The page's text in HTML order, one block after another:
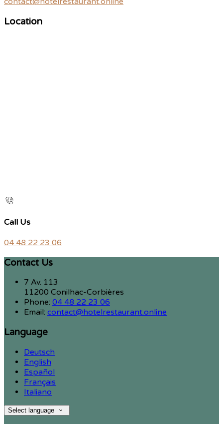
Location
Call Us
04 48 22 23 06
Contact Us
7 Av. 113
11200 Conilhac-Corbières
Phone: 04 48 22 23 06
Email: contact@hotelrestaurant.online
Language
Deutsch
English
Español
Français
Italiano
Select language